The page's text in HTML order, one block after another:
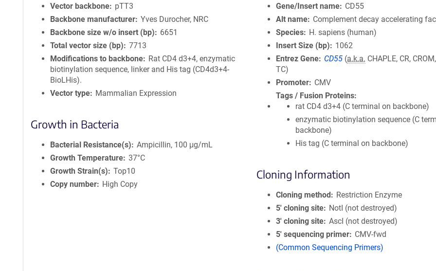
Vector backbone
pTT3
Backbone manufacturer Yves Durocher, NRC
Backbone size w/o insert (bp)
6651
Total vector size (bp)
7713
Modifications to backbone
Rat CD4 d3+4, enzymatic
biotinylation sequence, linker and His tag (CD4d3+4-
BioLHis).
Vector type
Mammalian Expression
Growth in Bacteria
Bacterial Resistance(s)
Ampicillin, 100 μg/mL
Growth Temperature 37°C
Growth Strain(s)
Top10
Copy number
High Copy
Gene/Insert name
CD55
Alt name
Complement decay accelerating
Species
H. sapiens (human)
Insert Size (bp)
1062
Entrez Gene
CD55 (a.k.a. CHAPLE, CR,
TC)
Promoter
CMV
Tags / Fusion Proteins
rat CD4 d3+4 (C terminal on backbone)
enzymatic biotinylation sequence (C
backbone)
His tag (C terminal on backbone)
Cloning Information
Cloning method
Restriction Enzyme
5′ cloning site
NotI (not destroyed)
3′ cloning site AscI (not destroyed)
5′ sequencing primer
CMV-fwd
(Common Sequencing Primers)